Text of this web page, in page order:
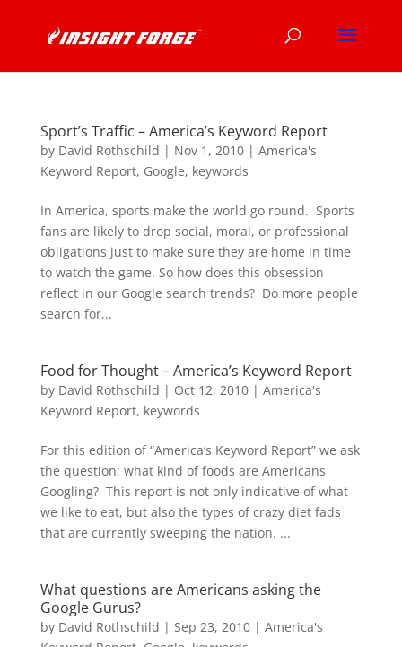
Sport’s Traffic – America’s Keyword Report
by David Rothschild | Nov 1, 2010| America's
Keyword Report, Google, keywords
In America, sports make the world go round. Sports
fans are likely to drop social, moral, or professional
obligations just to make sure they are home in time
to watch the game. So how does this obsession
reflect in our Google search trends? Do more people
search for...
Food for Thought – America’s Keyword Report
by David Rothschild | Oct 12, 2010| America's
Keyword Report, keywords
For this edition of “America’s Keyword Report” we ask
the question: what kind of foods are Americans
Googling? This report is not only indicative of what
we like to eat, but also the types of crazy diet fads
that are currently sweeping the nation. ...
What questions are Americans asking the
Google Gurus?
by David Rothschild | Sep 23, 2010| America's